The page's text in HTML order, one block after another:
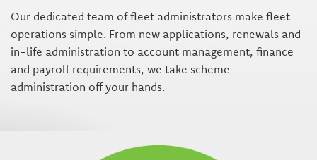
Our dedicated team of fleet administrators make fleet
operations simple. From new applications, renewals and
in-life administration to account management, finance
and payroll requirements, we take scheme
administration off your hands.